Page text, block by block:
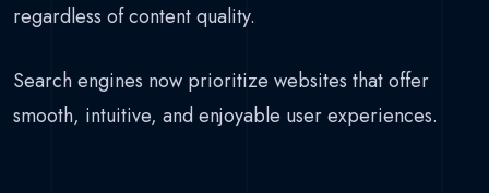
regardless of content quality.
Search engines now prioritize websites that offer
smooth, intuitive, and enjoyable user experiences.